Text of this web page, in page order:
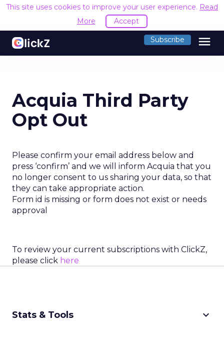
This site uses cookies to improve your user experience. Read
More
Accept
Subscribe menu
Acquia Third Party
Opt Out
Please confirm your email address below and
press ‘confirm’ and we will inform Acquia that you
no longer consent to us sharing your data, so that
they can take appropriate action.
Form id is missing or form does not exist or needs
approval
To review your current subscriptions with ClickZ,
please click here
Stats & Tools keyboard_arrow_down